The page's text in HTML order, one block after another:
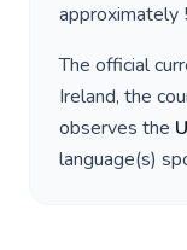
approximately
The official
Ireland, the
observes the
language(s)